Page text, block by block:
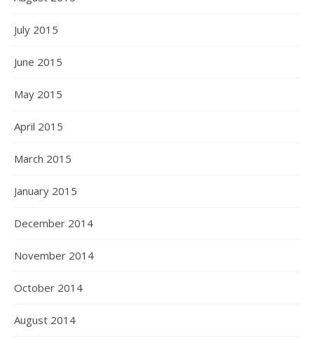
July 2015
June 2015
May 2015
April 2015
March 2015
January 2015
December 2014
November 2014
October 2014
August 2014